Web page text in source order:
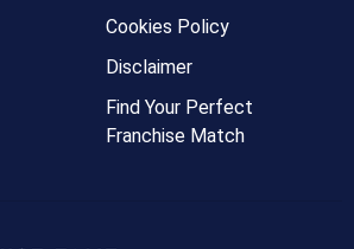
Cookies Policy
Disclaimer
Find Your Perfect
Franchise Match